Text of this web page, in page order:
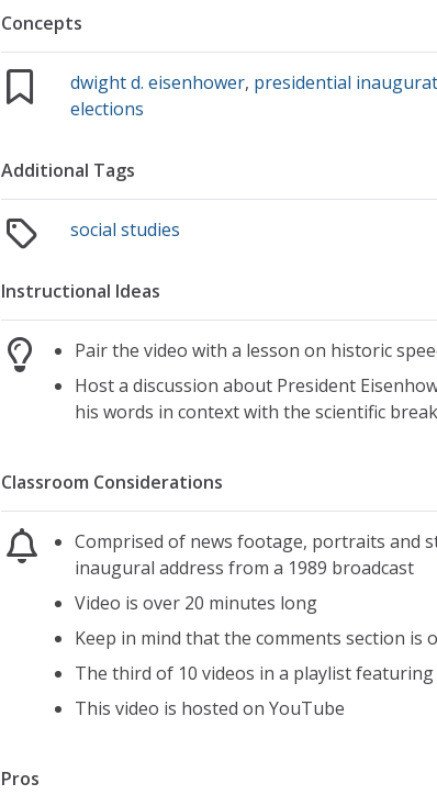
Concepts
dwight d. eisenhower, presidential
elections
Additional Tags
social studies
Instructional Ideas
Pair the video with a lesson on historic
Host a discussion about President
his words in context with the scientific
Classroom Considerations
Comprised of news footage, portraits and
inaugural address from a 1989 broadcast
Video is over 20 minutes long
Keep in mind that the comments section
The third of 10 videos in a playlist
This video is hosted on YouTube
Pros